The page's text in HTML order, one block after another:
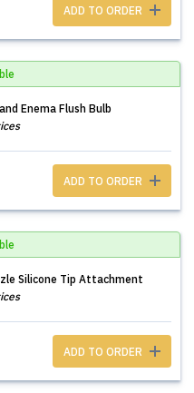
ADD TO ORDER
Enema Flush Bulb
ADD TO ORDER
Silicone Tip Attachment
ADD TO ORDER